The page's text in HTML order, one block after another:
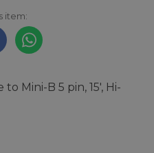
item:
Mini-B 5 pin, 15', Hi-